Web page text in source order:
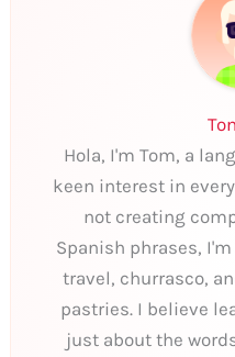
Hola, I'm Tom, a
keen interest in
not creating
Spanish phrases,
travel, churrasco,
pastries. I believe
just about the